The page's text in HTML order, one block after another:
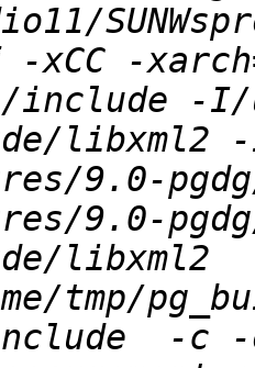
-
include -
9.0-
9.0-
libxml2
tmp/
-c -o